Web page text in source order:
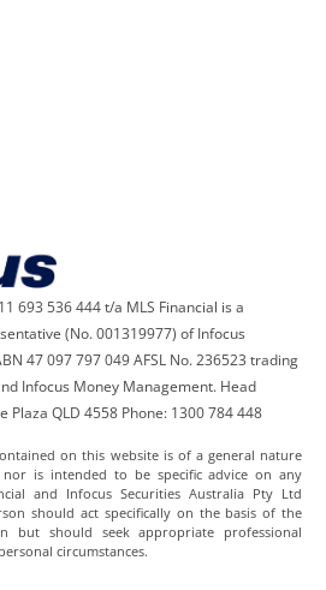
693 536 444 t/a MLS Financial is a
(No. 001319977) of Infocus
47 097 797 049 AFSL No. 236523 trading
Infocus Money Management. Head
Plaza QLD 4558 Phone: 1300 784 448
on this website is of a general nature
is intended to be specific advice on any
and Infocus Securities Australia Pty Ltd
should act specifically on the basis of the
but should seek appropriate professional
circumstances.